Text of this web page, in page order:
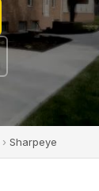
› Sharpeye